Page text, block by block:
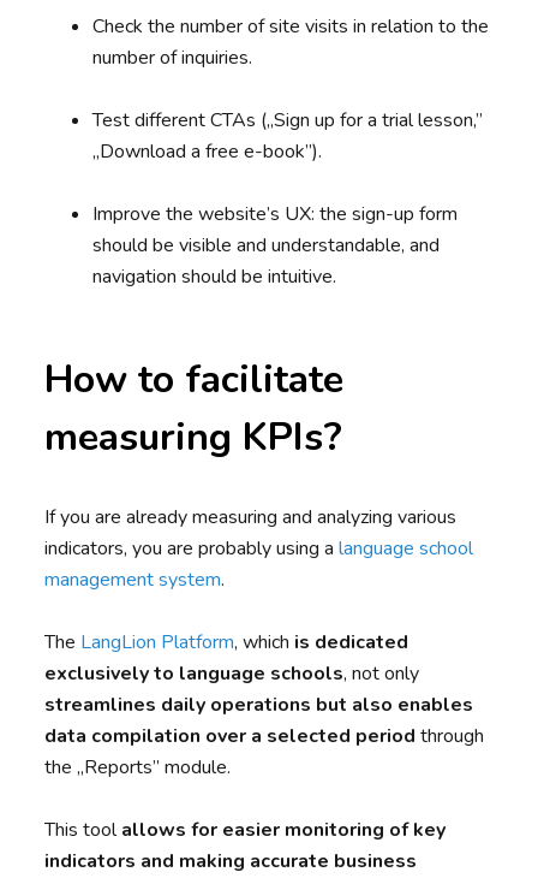
Check the number of site visits in relation to the
number of inquiries.
Test different CTAs („Sign up for a trial lesson,”
„Download a free e-book”).
Improve the website’s UX: the sign-up form
should be visible and understandable, and
navigation should be intuitive.
How to facilitate
measuring KPIs?
If you are already measuring and analyzing various
indicators, you are probably using alanguage school
management system.
The LangLion Platform, which is dedicated
exclusively to language schools, not only
streamlines daily operations but also enables
data compilation over a selected period through
the „Reports” module.
This toolallows for easier monitoring of key
indicators and making accurate business